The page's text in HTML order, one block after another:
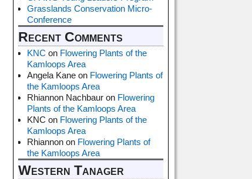
Grasslands Conservation Micro-
Conference
Recent Comments
KNC on Flowering Plants of the
Kamloops Area
Angela Kane on Flowering Plants of
the Kamloops Area
Rhiannon Nachbaur on Flowering
Plants of the Kamloops Area
KNC on Flowering Plants of the
Kamloops Area
Rhiannon on Flowering Plants of
the Kamloops Area
Western Tanager